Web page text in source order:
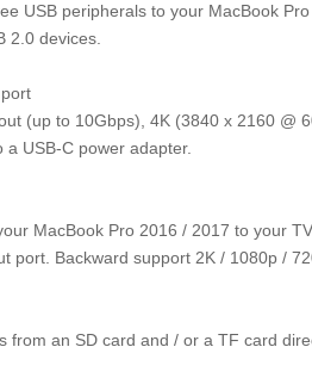
USB peripherals to your MacBook
2.0 devices.
(up to 10Gbps), 4K (3840 x 2160 @
USB-C power adapter.
MacBook Pro 2016 / 2017 to your
port. Backward support 2K / 1080p /
from an SD card and / or a TF card